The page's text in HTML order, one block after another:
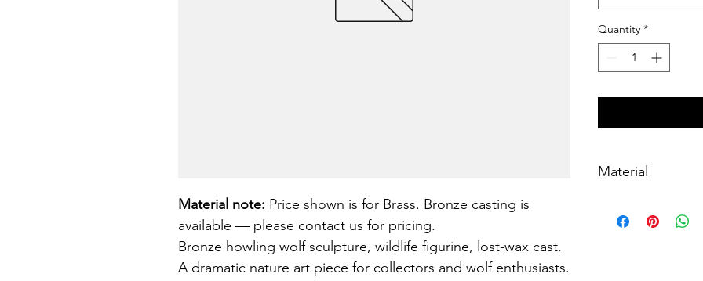
Material note: Price shown is for Brass. Bronze casting is
available — please contact us for pricing.
Bronze howling wolf sculpture, wildlife figurine, lost-wax cast.
A dramatic nature art piece for collectors and wolf enthusiasts.
Quantity *
Material